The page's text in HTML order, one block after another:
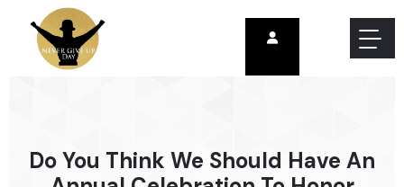
Do You Think We Should Have An